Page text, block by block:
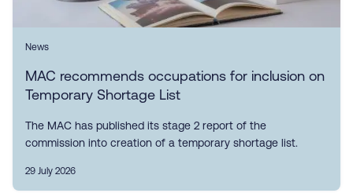
News
MAC recommends occupations for inclusion on
Temporary Shortage List
The MAC has published its stage 2 report of the
commission into creation of a temporary shortage list.
29 July 2026